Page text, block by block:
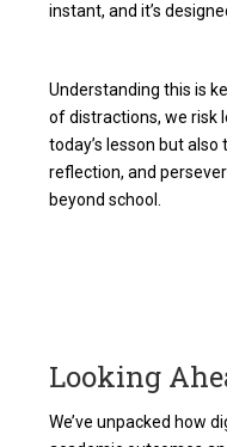
instant, and it’s
Understanding this is
of distractions, we risk
today’s lesson but
reflection, and
beyond school.
Looking
We’ve unpacked how